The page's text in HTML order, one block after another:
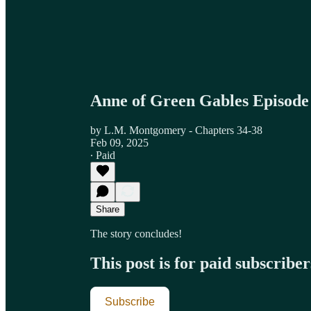
Anne of Green Gables
by L.M. Montgomery - Chapters 34-38
Feb 09, 2025
∙ Paid
Share
The story concludes!
This post is for paid
Subscribe